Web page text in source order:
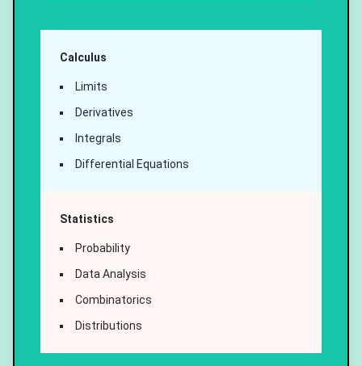
Calculus
Limits
Derivatives
Integrals
Differential Equations
Statistics
Probability
Data Analysis
Combinatorics
Distributions